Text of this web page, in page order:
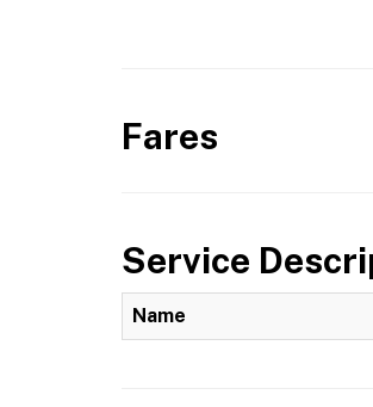
Fares
Service
Name